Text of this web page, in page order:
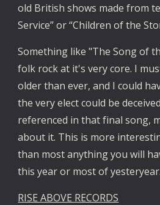
old British shows made from
Service” or “Children of the
Something like "The Song of
folk rock at it's very core. I
older than ever, and I could
the very elect could be
referenced in that final song,
about it. This is more
than most anything you will
this year or most of yesteryear.
RISE ABOVE RECORDS